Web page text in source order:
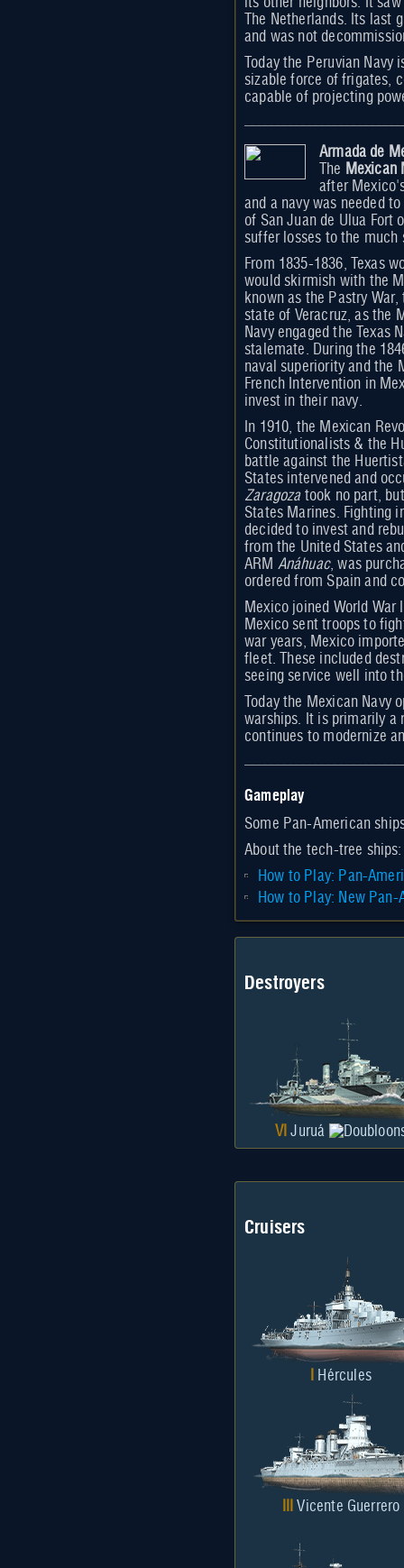
The Netherlands. Its last
and was not
Today the Peruvian
sizable force of frigates,
capable of projecting
Armada de
The Mexican
after
and a navy was needed
of San Juan de Ulua Fort
suffer losses to the much
From 1835-1836, Texas
would skirmish with the
known as the Pastry
state of Veracruz, as the
Navy engaged the Texas
stalemate. During the
naval superiority and the
French Intervention in
invest in their navy.
In 1910, the Mexican
Constitutionalists & the
battle against the
States intervened and
Zaragozatook no part,
States Marines. Fighting
decided to invest and
from the United States
ARM Anáhuac, was
ordered from Spain and
Mexico joined World
Mexico sent troops to
war years, Mexico
fleet. These included
seeing service well into
Today the Mexican
warships. It is primarily a
continues to modernize
Gameplay
Some Pan-American
About the tech-tree ships:
How to Play: Pan-
How to Play: New
Destroyers
VI Juruá
Cruisers
Hércules
Vicente Guerrero